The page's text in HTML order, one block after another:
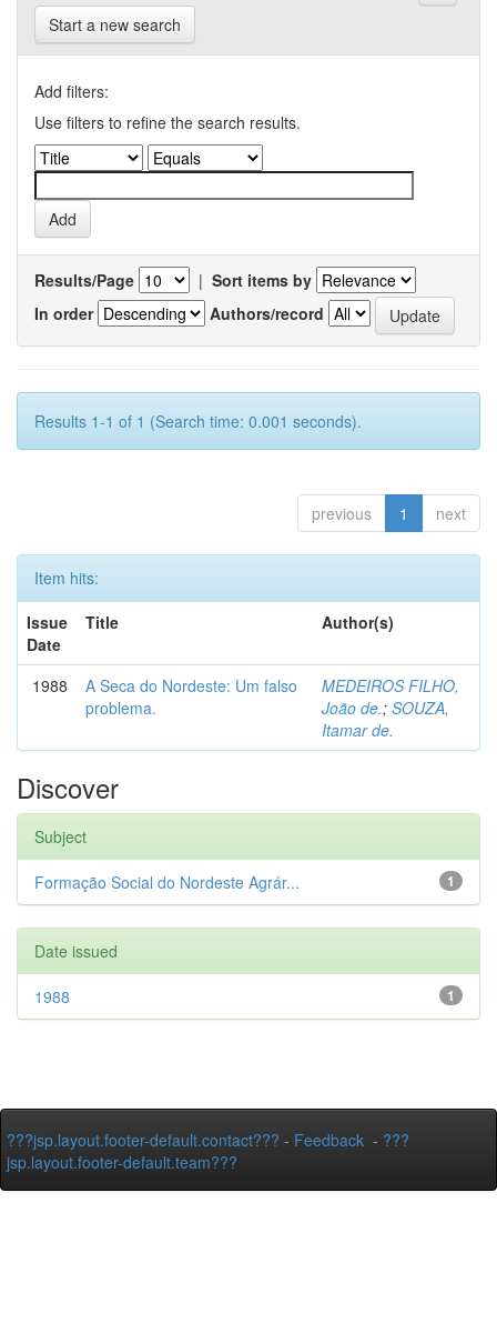
Start a new search
Add filters:
Use filters to refine the search results.
Results/Page | Sort items by
In order
Authors/record
Results 1-1 of 1 (Search time: 0.001 seconds).
previous 1 next
Item hits:
Issue
Date
Title Author(s)
1988
A Seca do Nordeste: Um falso
problema.
MEDEIROS FILHO,
João de.; SOUZA,
Itamar de.
Discover
Subject
1
Formação Social do Nordeste Agrár...
Date issued
1
1988
???jsp.layout.footer-default.contact??? - Feedback - ???
jsp.layout.footer-default.team???